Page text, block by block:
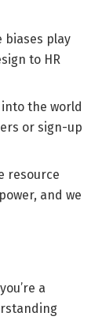
biases play
to HR
the world
or sign-up
resource
and we
a